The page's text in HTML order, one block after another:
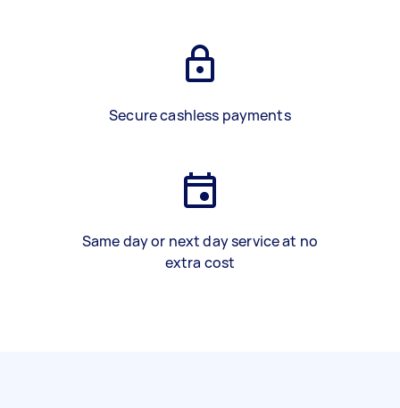
Secure cashless payments
Same day or next day service at no
extra cost